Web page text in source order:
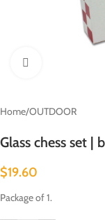
Home/OUTDOOR
Glass chess set |
$19.60
Package of 1.